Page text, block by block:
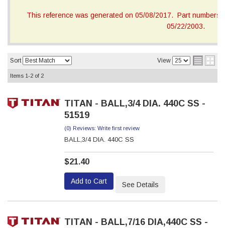
This reference was generated on 05/08/2017. Part numbers
05/22/2003.
Sort View
Items 1-2 of 2
TITAN - BALL,3/4 DIA. 440C SS -
51519
(0) Reviews: Write first review
BALL,3/4 DIA. 440C SS
$21.40
Add to Cart See Details
TITAN - BALL,7/16 DIA,440C SS -